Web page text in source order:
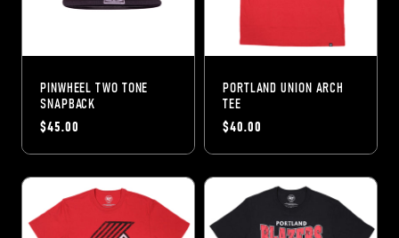
PINWHEEL TWO TONE
SNAPBACK
$45.00
PORTLAND UNION ARCH
TEE
$40.00